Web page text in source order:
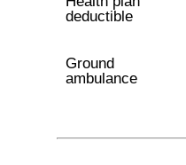
deductible
Ground
ambulance